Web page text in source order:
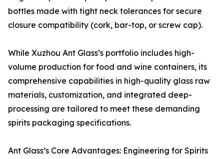
bottles made with tight neck tolerances for secure
closure compatibility (cork, bar-top, or screw cap).
While Xuzhou Ant Glass’s portfolio includes high-
volume production for food and wine containers, its
comprehensive capabilities in high-quality glass raw
materials, customization, and integrated deep-
processing are tailored to meet these demanding
spirits packaging specifications.
Ant Glass’s Core Advantages: Engineering for Spirits